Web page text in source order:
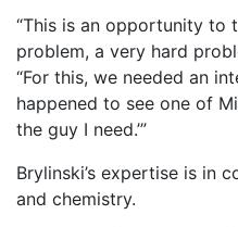
“This is an opportunity to
problem, a very hard
“For this, we needed an
happened to see one of
the guy I need.’”
Brylinski’s expertise is in
and chemistry.